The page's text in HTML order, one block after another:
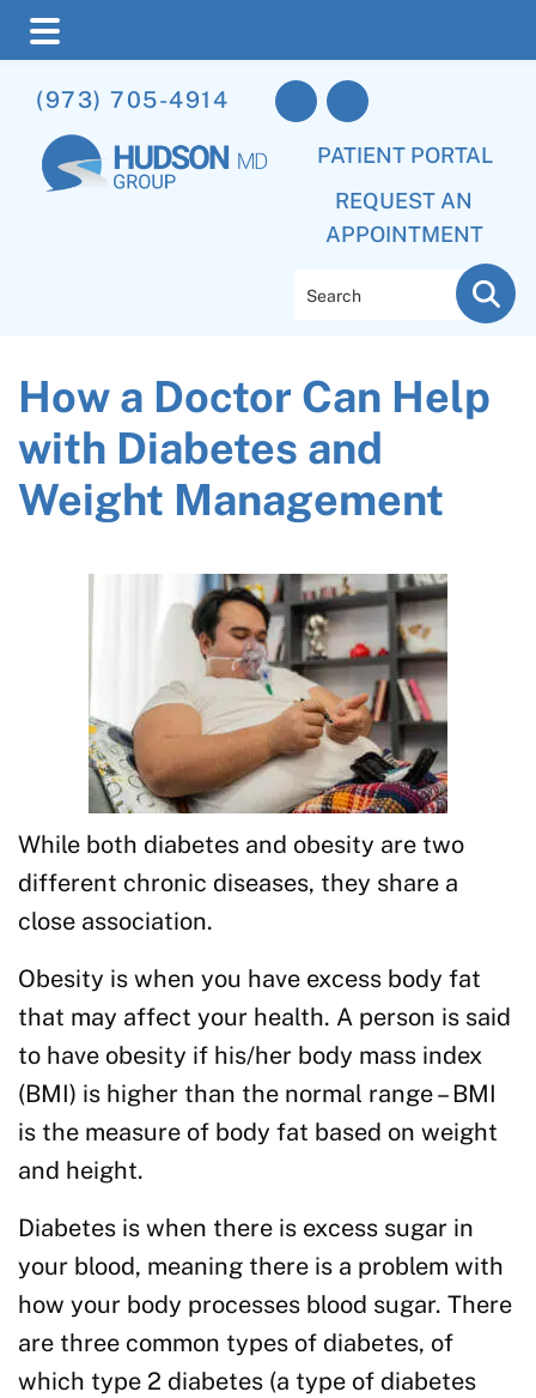
to
main
content
to
primary
sidebar
to
footer
(973) 705-4914
PATIENT PORTAL
REQUEST AN
APPOINTMENT
How a Doctor Can Help
with Diabetes and
Weight Management
While both diabetes and obesity are two
different chronic diseases, they share a
close association.
Obesity is when you have excess body fat
that may affect your health. A person is said
to have obesity if his/her body mass index
(BMI) is higher than the normal range – BMI
is the measure of body fat based on weight
and height.
Diabetes is when there is excess sugar in
your blood, meaning there is a problem with
how your body processes blood sugar. There
are three common types of diabetes, of
which type 2 diabetes (a type of diabetes